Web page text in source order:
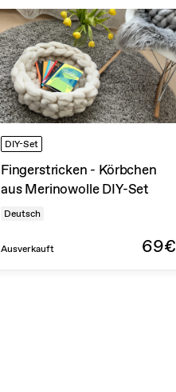
DIY-Set
Fingerstricken - Körbchen
aus Merinowolle DIY-Set
Deutsch
Ausverkauft 69€